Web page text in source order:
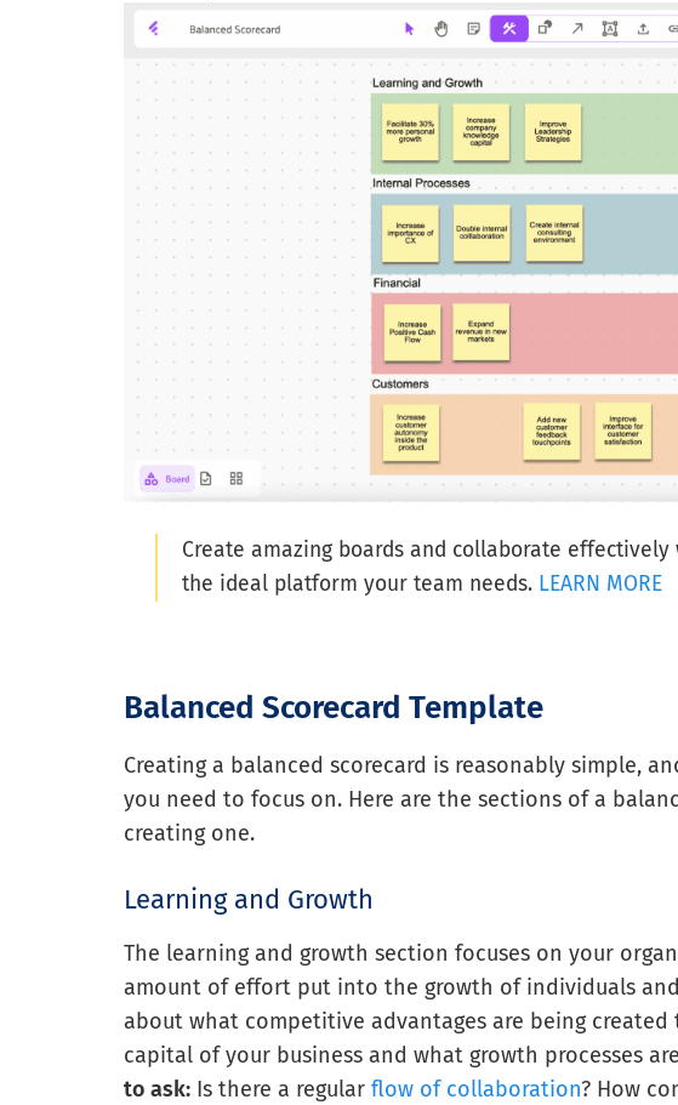
Create amazing boards and collaborate effectively
the ideal platform your team needs. LEARN MORE
Balanced Scorecard Template
Creating a balanced scorecard is reasonably simple,
you need to focus on. Here are the sections of a
creating one.
Learning and Growth
The learning and growth section focuses on your
amount of effort put into the growth of individuals
about what competitive advantages are being
capital of your business and what growth processes
to ask: Is there a regular flow of collaboration? How